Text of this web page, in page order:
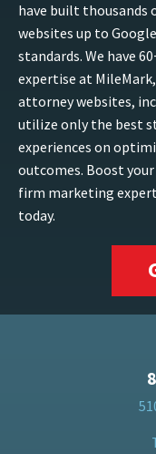
have built thousands
websites up to
standards. We have
expertise at
attorney websites,
utilize only the best
experiences on
outcomes. Boost
firm marketing
today.